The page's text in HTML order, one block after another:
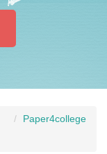
Paper4college